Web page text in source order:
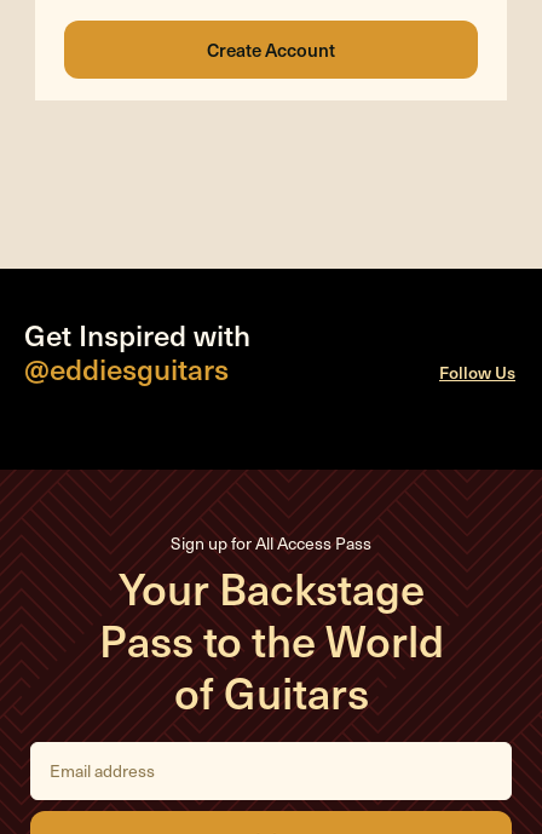
Get Inspired with
@eddiesguitars
Follow Us
Sign up for All Access Pass
Your Backstage
Pass to the World
of Guitars
E
i
l